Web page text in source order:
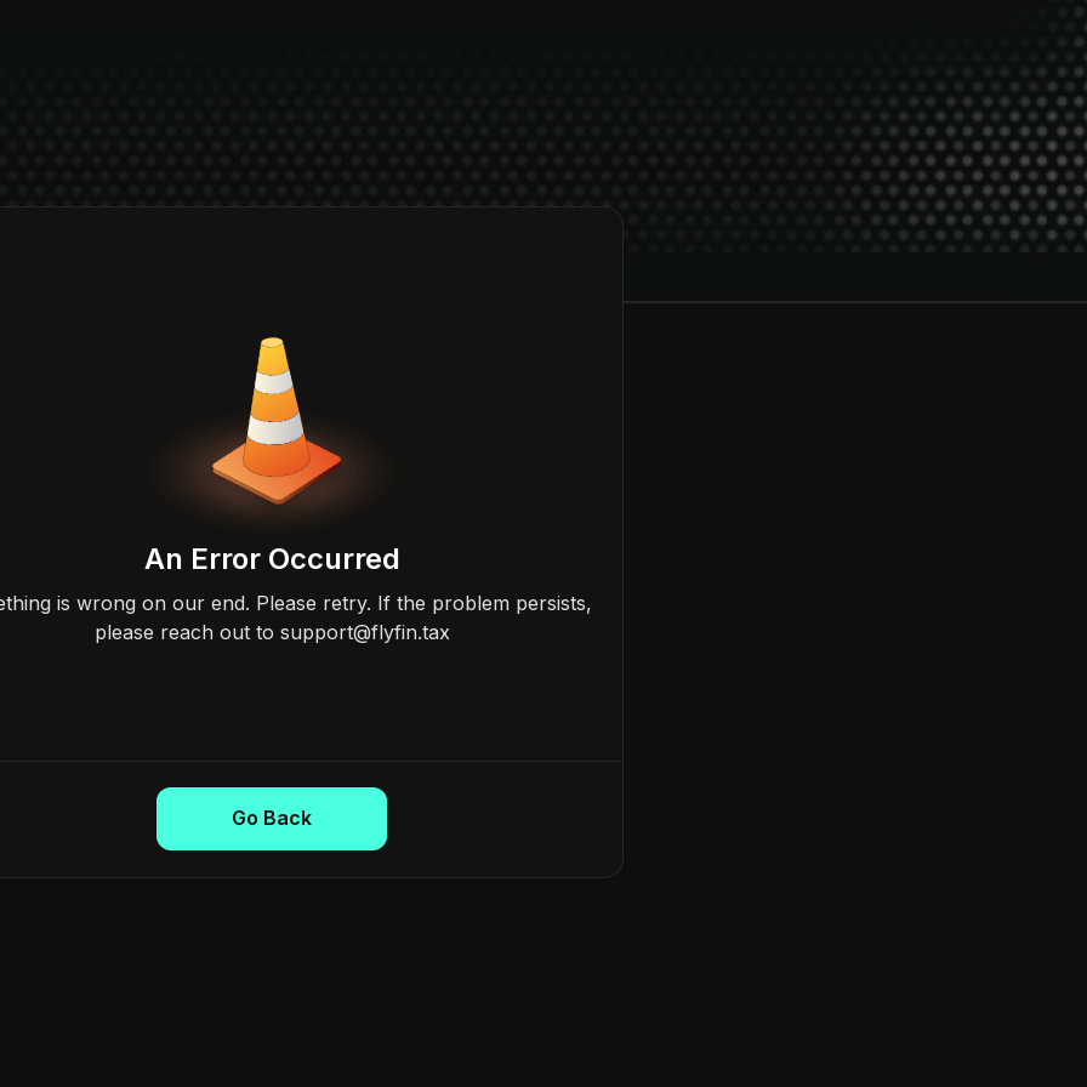
An Error Occurred
is wrong on our end. Please retry. If the problem persists,
please reach out to support@flyfin.tax
Go Back